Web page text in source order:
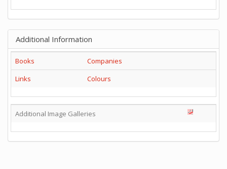
Additional Information
Books
Companies
Links
Colours
Additional Image Galleries